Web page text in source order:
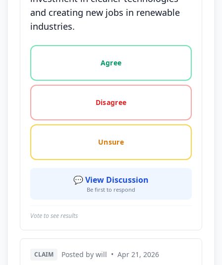
and creating new jobs in renewable
industries.
Vote options for this statement: agree, disagree,
Agree
Disagree
Unsure
💬 View Discussion
Be first to respond
Vote to see results
CLAIM Posted by will • Apr 21, 2026